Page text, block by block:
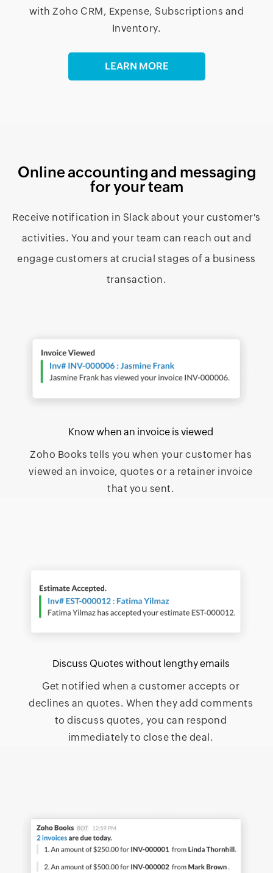
with Zoho CRM, Expense, Subscriptions and
Inventory.
LEARN MORE
Online accounting and messaging
for your team
Receive notification in Slack about your customer's
activities. You and your team can reach out and
engage customers at crucial stages of a business
transaction.
Know when an invoice is viewed
Zoho Books tells you when your customer has
viewed an invoice, quotes or a retainer invoice
that you sent.
Discuss Quotes without lengthy emails
Get notified when a customer accepts or
declines an quotes. When they add comments
to discuss quotes, you can respond
immediately to close the deal.